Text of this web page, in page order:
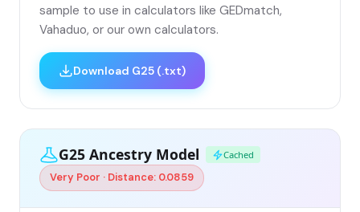
sample to use in calculators like GEDmatch,
Vahaduo, or our own calculators.
Download G25 (.txt)
G25 Ancestry Model Cached
Very Poor · Distance: 0.0859